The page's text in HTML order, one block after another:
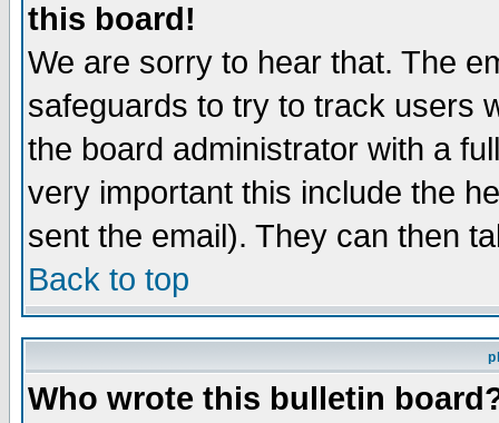
this board!
We are sorry to hear that. The
safeguards to try to track users
the board administrator with a
very important this include the
sent the email). They can then
Back to top
Who wrote this bulletin